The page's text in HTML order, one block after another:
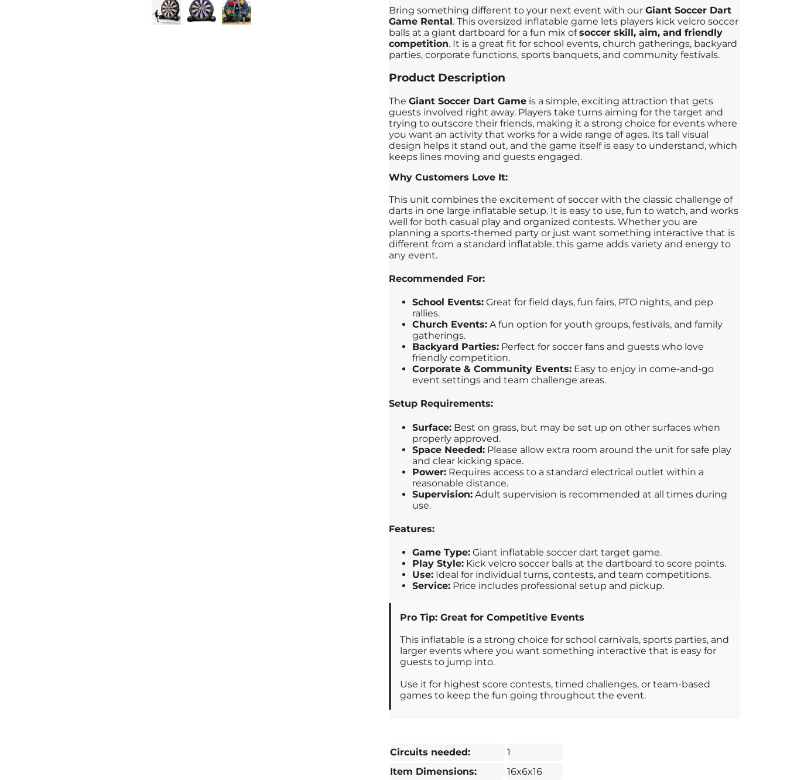
Bring something different to your next event with our Giant Soccer Dart
Game Rental. This oversized inflatable game lets players kick velcro soccer
balls at a giant dartboard for a fun mix ofsoccer skill, aim, and friendly
competition. It is a great fit for school events, church gatherings, backyard
parties, corporate functions, sports banquets, and community festivals.
Product Description
The Giant Soccer Dart Gameis a simple, exciting attraction that gets
guests involved right away. Players take turns aiming for the target and
trying to outscore their friends, making it a strong choice for events where
you want an activity that works for a wide range of ages. Its tall visual
design helps it stand out, and the game itself is easy to understand, which
keeps lines moving and guests engaged.
Why Customers Love It:
This unit combines the excitement of soccer with the classic challenge of
darts in one large inflatable setup. It is easy to use, fun to watch, and works
well for both casual play and organized contests. Whether you are
planning a sports-themed party or just want something interactive that is
different from a standard inflatable, this game adds variety and energy to
any event.
Recommended For:
School Events:Great for field days, fun fairs, PTO nights, and pep
rallies.
Church Events:A fun option for youth groups, festivals, and family
gatherings.
Backyard Parties:Perfect for soccer fans and guests who love
friendly competition.
Corporate & Community Events:Easy to enjoy in come-and-go
event settings and team challenge areas.
Setup Requirements:
Surface:Best on grass, but may be set up on other surfaces when
properly approved.
Space Needed:Please allow extra room around the unit for safe play
and clear kicking space.
Power:Requires access to a standard electrical outlet within a
reasonable distance.
Supervision:Adult supervision is recommended at all times during
use.
Features:
Game Type:Giant inflatable soccer dart target game.
Play Style:Kick velcro soccer balls at the dartboard to score points.
Use:Ideal for individual turns, contests, and team competitions.
Service:Price includes professional setup and pickup.
Pro Tip: Great for Competitive Events
This inflatable is a strong choice for school carnivals, sports parties, and
larger events where you want something interactive that is easy for
guests to jump into.
Use it for highest score contests, timed challenges, or team-based
games to keep the fun going throughout the event.
Circuits needed:
1
Item Dimensions:
16x6x16